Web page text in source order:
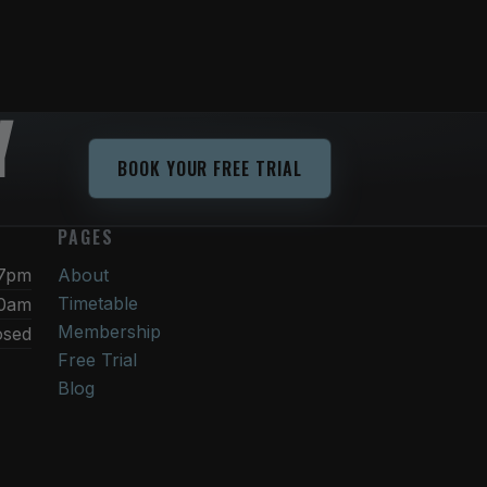
BOOK YOUR FREE TRIAL
PAGES
About
Timetable
Membership
Free Trial
Blog